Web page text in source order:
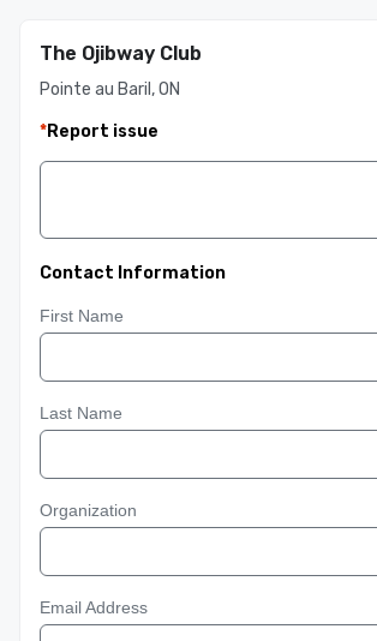
The Ojibway Club
Pointe au Baril, ON
*Report issue
Contact Information
First Name
Last Name
Organization
Email Address